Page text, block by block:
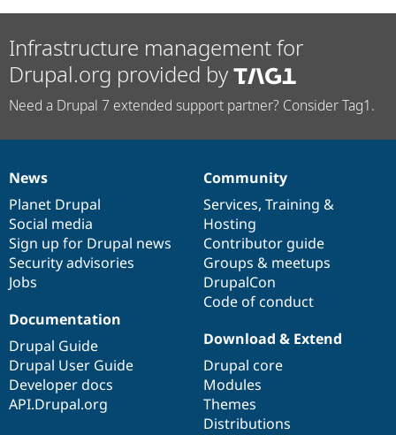
Infrastructure management for
Drupal.org provided by
Need a Drupal 7 extended support partner? Consider Tag1.
News
items
News
Planet Drupal
Social media
Sign up for Drupal news
Security advisories
Jobs
Our
community
Community
Services, Training &
Hosting
Contributor guide
Groups & meetups
DrupalCon
Code of conduct
Documentation
Documentation
Drupal Guide
Drupal User Guide
Developer docs
API.Drupal.org
Drupal
code
base
Download & Extend
Drupal core
Modules
Themes
Distributions
Governance
of
community